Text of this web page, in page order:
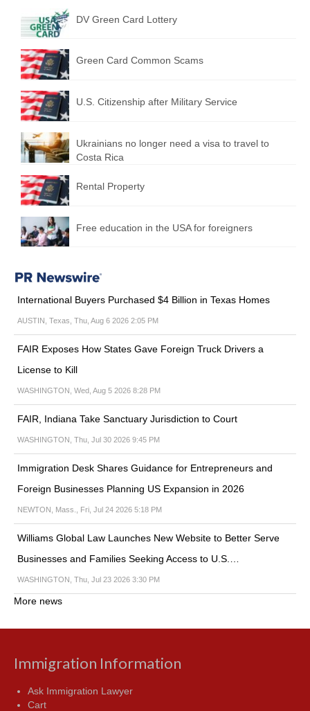
DV Green Card Lottery
Green Card Common Scams
U.S. Citizenship after Military Service
Ukrainians no longer need a visa to travel to
Costa Rica
Rental Property
Free education in the USA for foreigners
International Buyers Purchased $4 Billion in Texas Homes
AUSTIN, Texas, Thu, Aug 6 2026 2:05 PM
FAIR Exposes How States Gave Foreign Truck Drivers a
License to Kill
WASHINGTON, Wed, Aug 5 2026 8:28 PM
FAIR, Indiana Take Sanctuary Jurisdiction to Court
WASHINGTON, Thu, Jul 30 2026 9:45 PM
Immigration Desk Shares Guidance for Entrepreneurs and
Foreign Businesses Planning US Expansion in 2026
NEWTON, Mass., Fri, Jul 24 2026 5:18 PM
Williams Global Law Launches New Website to Better Serve
Businesses and Families Seeking Access to U.S.…
WASHINGTON, Thu, Jul 23 2026 3:30 PM
More news
Immigration Information
Ask Immigration Lawyer
Cart